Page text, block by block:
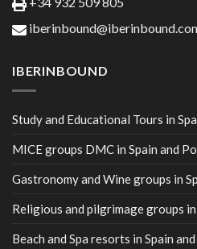
IBERINBOUND
Study and Educational Tours in
MICE groups DMC in Spain and
Gastronomy and Wine groups in
Religious and pilgrimage groups
Beach and Spa resorts in Spain